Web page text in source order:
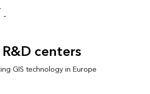
centers
GIS technology in Europe